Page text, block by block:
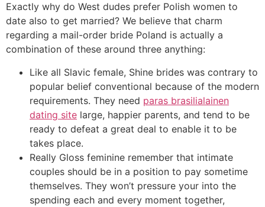
Exactly why do West dudes prefer Polish women to
date also to get married? We believe that charm
regarding a mail-order bride Poland is actually a
combination of these around three anything:
Like all Slavic female, Shine brides was contrary to
popular belief conventional because of the modern
requirements. They need paras brasilialainen
dating site large, happier parents, and tend to be
ready to defeat a great deal to enable it to be
takes place.
Really Gloss feminine remember that intimate
couples should be in a position to pay sometime
themselves. They won’t pressure your into the
spending each and every moment together,